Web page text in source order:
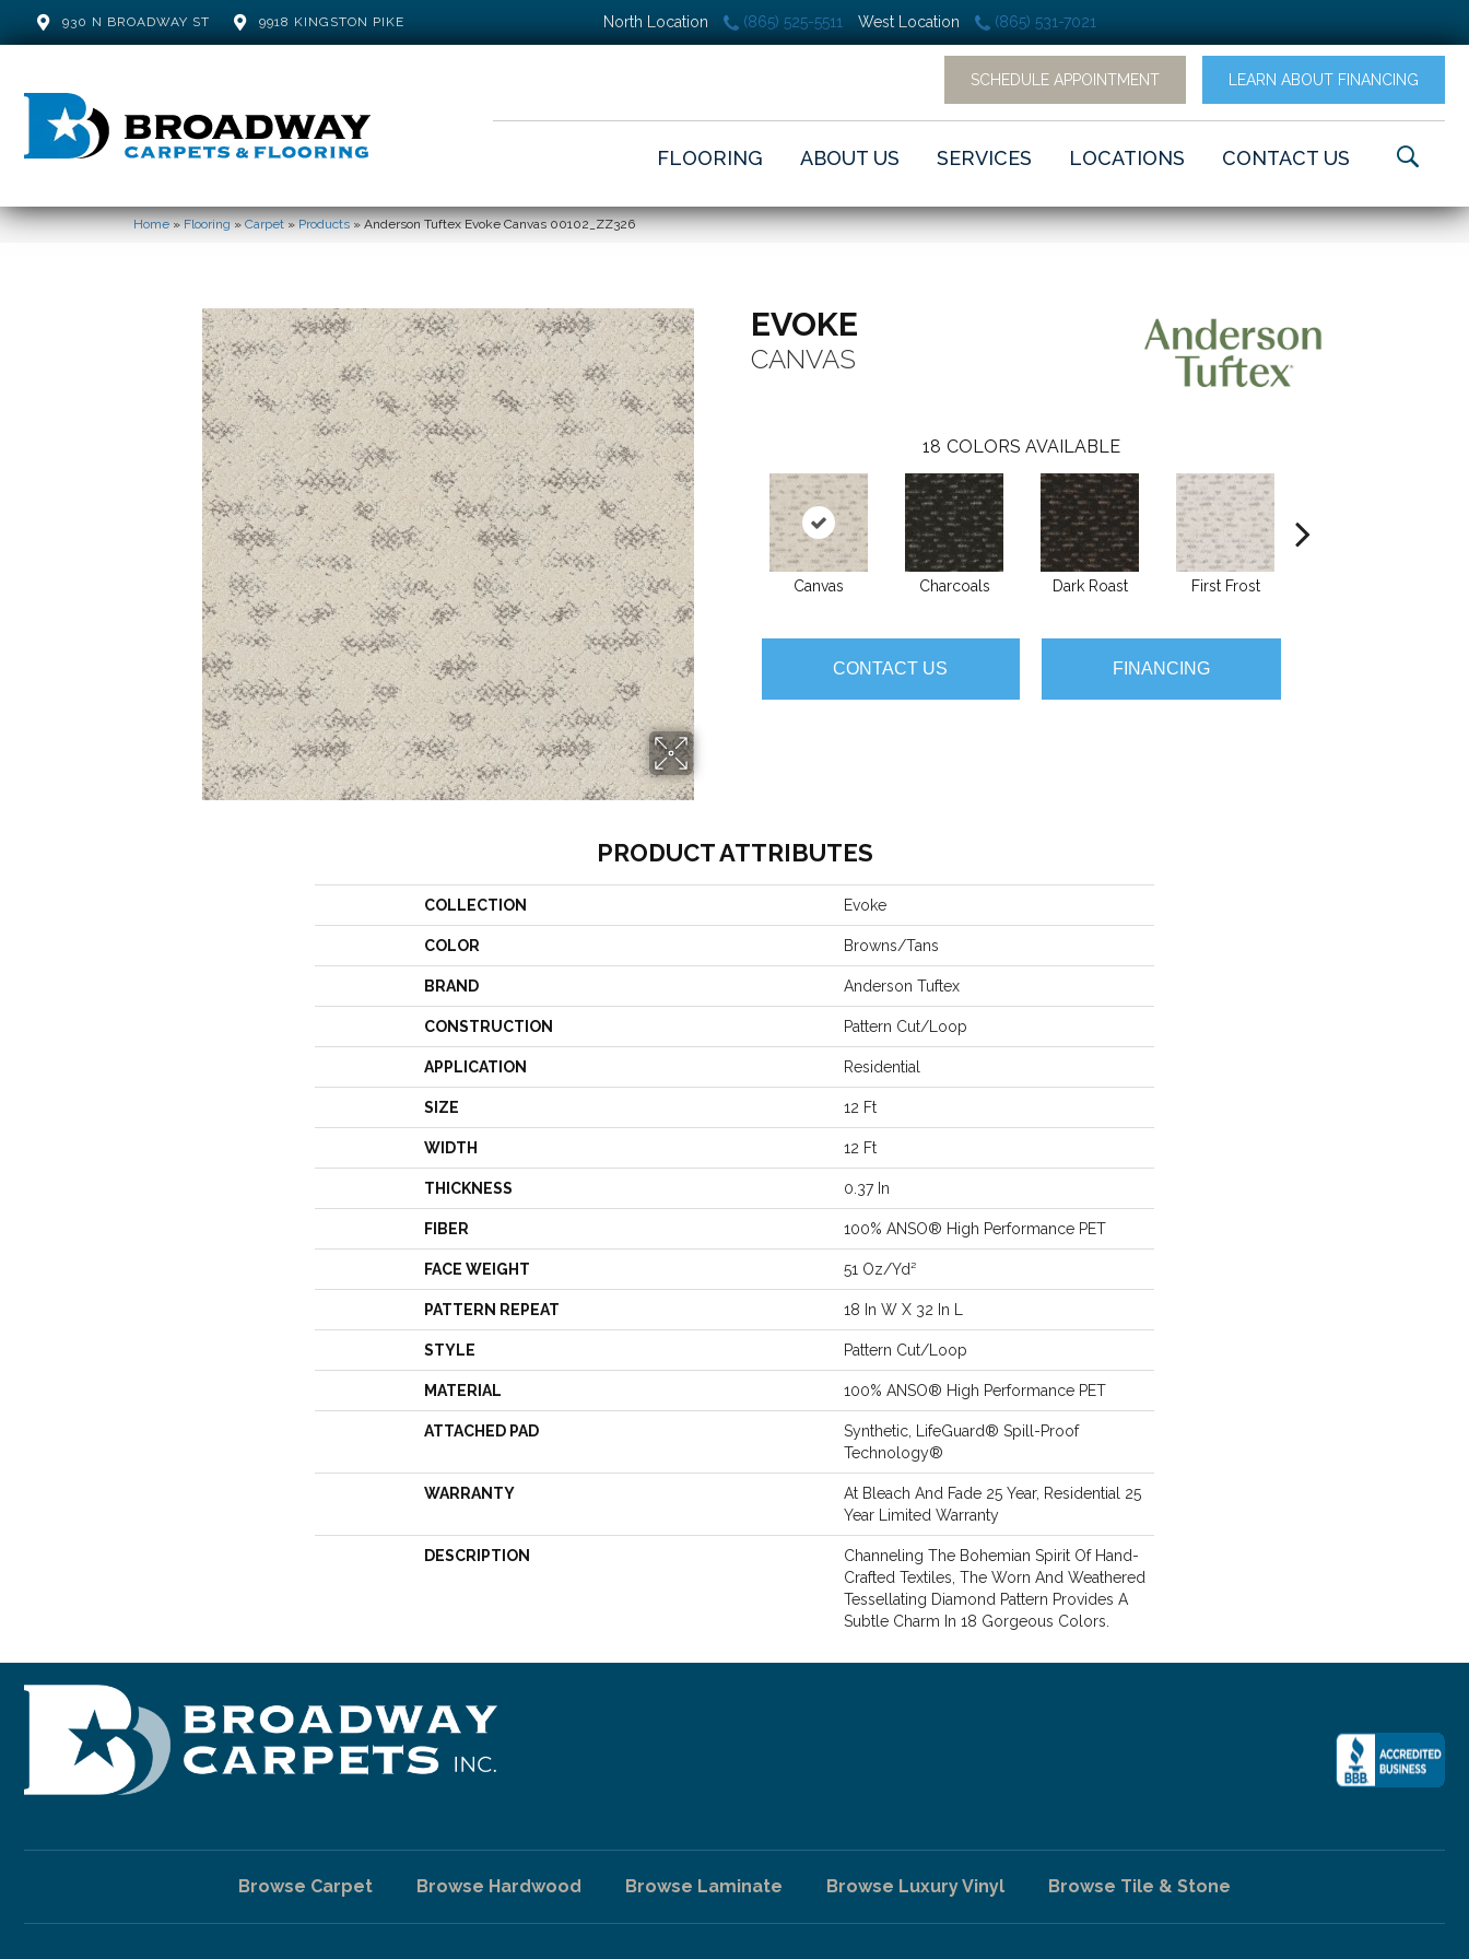
930 N BROADWAY ST 9918 KINGSTON PIKE North Location (865) 525-5511 West Location (865) 531-7021
SCHEDULE APPOINTMENT LEARN ABOUT FINANCING
FLOORING ABOUT US SERVICES LOCATIONS CONTACT US
Home»Flooring»Carpet»Products»Anderson Tuftex Evoke Canvas 00102_ZZ326
EVOKE
CANVAS
18 COLORS AVAILABLE
Canvas Charcoals Dark Roast First Frost
CONTACT US FINANCING
PRODUCT ATTRIBUTES
COLLECTION Evoke
COLOR Browns/Tans
BRAND Anderson Tuftex
CONSTRUCTION Pattern Cut/Loop
APPLICATION Residential
SIZE 12 Ft
WIDTH 12 Ft
THICKNESS 0.37 In
FIBER 100% ANSO® High Performance PET
FACE WEIGHT 51 Oz/yd²
PATTERN REPEAT 18 In W X 32 In L
STYLE Pattern Cut/Loop
MATERIAL 100% ANSO® High Performance PET
ATTACHED PAD
Synthetic, LifeGuard® Spill-Proof
Technology®
WARRANTY
At Bleach And Fade 25 Year, Residential 25
Year Limited Warranty
DESCRIPTION
Channeling The Bohemian Spirit Of Hand-
Crafted Textiles, The Worn And Weathered
Tessellating Diamond Pattern Provides A
Subtle Charm In 18 Gorgeous Colors.
Browse Carpet Browse Hardwood Browse Laminate Browse Luxury Vinyl Browse Tile & Stone